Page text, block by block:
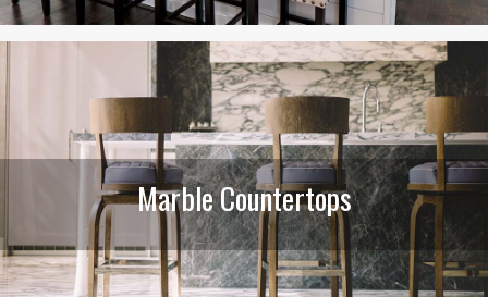
Marble Countertops